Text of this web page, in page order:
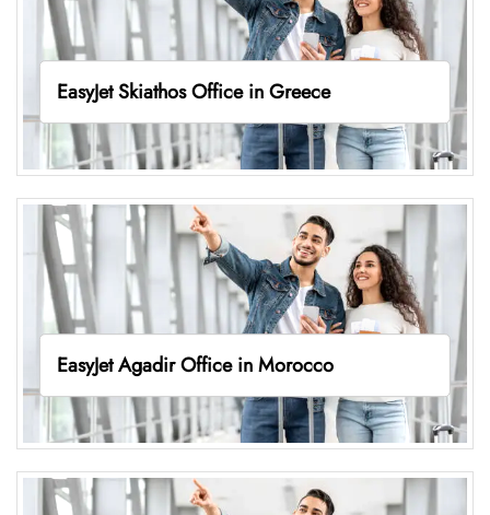
EasyJet Skiathos Office in Greece
EasyJet Agadir Office in Morocco